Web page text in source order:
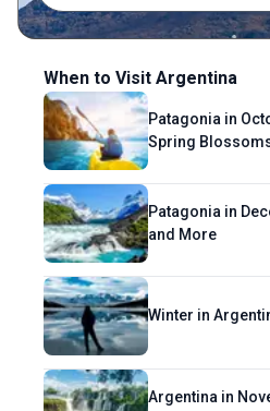
When to Visit Argentina
Patagonia in
Spring
Patagonia in
and More
Winter in
Argentina in